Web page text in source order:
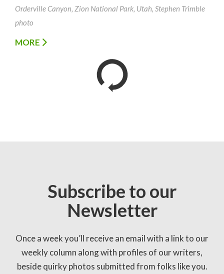
Orderville Canyon, Zion National Park, Utah, Stephen Trimble
photo
MORE
Subscribe to our
Newsletter
Once a week you’ll receive an email with a link to our
weekly column along with profiles of our writers,
beside quirky photos submitted from folks like you.